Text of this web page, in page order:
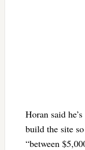
Horan said
build the site
“between